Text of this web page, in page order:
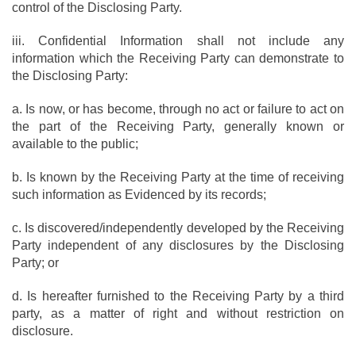
control of the Disclosing Party.
iii. Confidential Information shall not include any
information which the Receiving Party can demonstrate to
the Disclosing Party:
a. Is now, or has become, through no act or failure to act on
the part of the Receiving Party, generally known or
available to the public;
b. Is known by the Receiving Party at the time of receiving
such information as Evidenced by its records;
c. Is discovered/independently developed by the Receiving
Party independent of any disclosures by the Disclosing
Party; or
d. Is hereafter furnished to the Receiving Party by a third
party, as a matter of right and without restriction on
disclosure.